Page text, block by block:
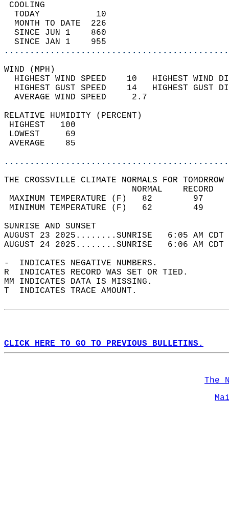
TODAY           10
MONTH TO DATE  226
SINCE JUN 1    860
SINCE JAN 1    955
WIND
HIGHEST WIND SPEED    10   HIGHEST
HIGHEST GUST SPEED    14   HIGHEST
AVERAGE WIND
RELATIVE HUMIDITY (PERCENT)
THE CROSSVILLE CLIMATE NORMALS FOR
MAXIMUM TEMPERATURE
MINIMUM TEMPERATURE
SUNRISE
AUGUST 23 2025........SUNRISE   6:05 AM
AUGUST 24 2025........SUNRISE   6:06 AM
-  INDICATES NEGATIVE NUMBERS.
R  INDICATES RECORD WAS SET OR TIED.
MM INDICATES DATA IS MISSING.
T  INDICATES TRACE AMOUNT.
CLICK HERE TO GO TO PREVIOUS BULLETINS.
The